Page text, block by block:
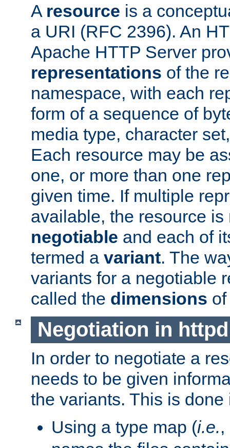
A resource is a
a URI (RFC 2396). An
Apache HTTP Server
representations of the
namespace, with each
form of a sequence of
media type, character
Each resource may be
one, or more than one
given time. If multiple
available, the resource is
negotiable and each of
termed a variant. The
variants for a negotiable
called the dimensions
Negotiation in httpd
In order to negotiate a
needs to be given
the variants. This is
Using a type map (i.e.